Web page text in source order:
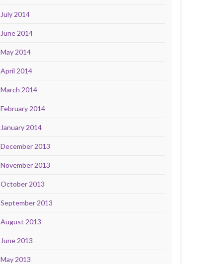
July 2014
June 2014
May 2014
April 2014
March 2014
February 2014
January 2014
December 2013
November 2013
October 2013
September 2013
August 2013
June 2013
May 2013